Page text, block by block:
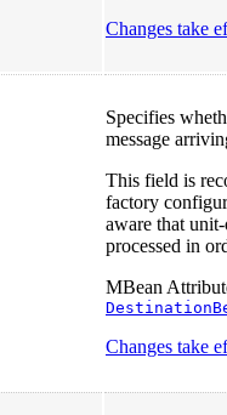
Changes take
Specifies
message
This field is
factory
aware that
processed in
MBean
Changes take